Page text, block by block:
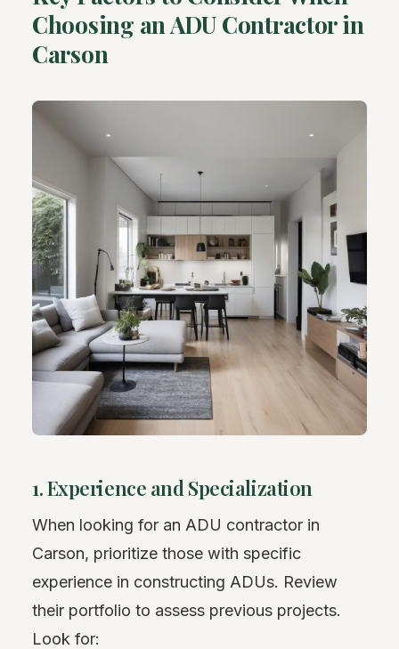
Choosing an ADU Contractor in
Carson
1. Experience and Specialization
When looking for an ADU contractor in
Carson, prioritize those with specific
experience in constructing ADUs. Review
their portfolio to assess previous projects.
Look for: